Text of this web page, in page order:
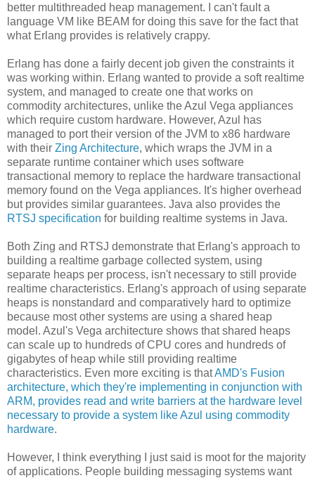
better multithreaded heap management. I can't fault a
language VM like BEAM for doing this save for the fact that
what Erlang provides is relatively crappy.
Erlang has done a fairly decent job given the constraints it
was working within. Erlang wanted to provide a soft realtime
system, and managed to create one that works on
commodity architectures, unlike the Azul Vega appliances
which require custom hardware. However, Azul has
managed to port their version of the JVM to x86 hardware
with their Zing Architecture, which wraps the JVM in a
separate runtime container which uses software
transactional memory to replace the hardware transactional
memory found on the Vega appliances. It's higher overhead
but provides similar guarantees. Java also provides the
RTSJ specification for building realtime systems in Java.
Both Zing and RTSJ demonstrate that Erlang's approach to
building a realtime garbage collected system, using
separate heaps per process, isn't necessary to still provide
realtime characteristics. Erlang's approach of using separate
heaps is nonstandard and comparatively hard to optimize
because most other systems are using a shared heap
model. Azul's Vega architecture shows that shared heaps
can scale up to hundreds of CPU cores and hundreds of
gigabytes of heap while still providing realtime
characteristics. Even more exciting is thatAMD's Fusion
architecture, which they're implementing in conjunction with
ARM, provides read and write barriers at the hardware level
necessary to provide a system like Azul using commodity
hardware.
However, I think everything I just said is moot for the majority
of applications. People building messaging systems want